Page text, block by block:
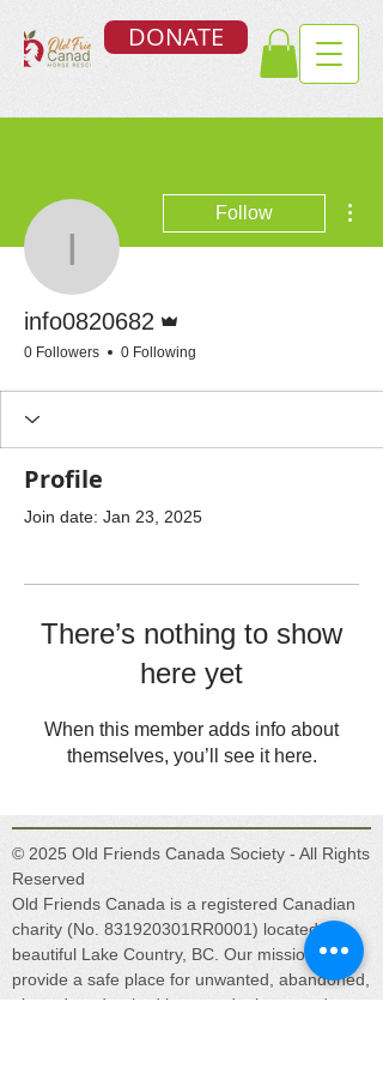
DONATE
info0820682
Follow
info0820682
0 Followers 0 Following
Profile
Join date: Jan 23, 2025
There’s nothing to show
here yet
When this member adds info about
themselves, you’ll see it here.
© 2025 Old Friends Canada Society - All Rights
Reserved
Old Friends Canada is a registered Canadian
charity (No. 831920301RR0001) located in
beautiful Lake Country, BC. Our mission is to
provide a safe place for unwanted, abandoned,
abused, and retired horses, donkeys, and